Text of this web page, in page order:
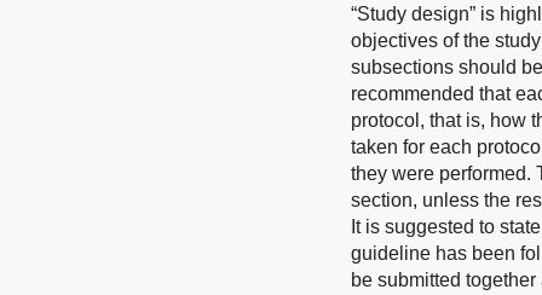
“Study design” is
objectives of the
subsections should
recommended that
protocol, that is, how
taken for each
they were performed.
section, unless the
It is suggested to
guideline has been
be submitted